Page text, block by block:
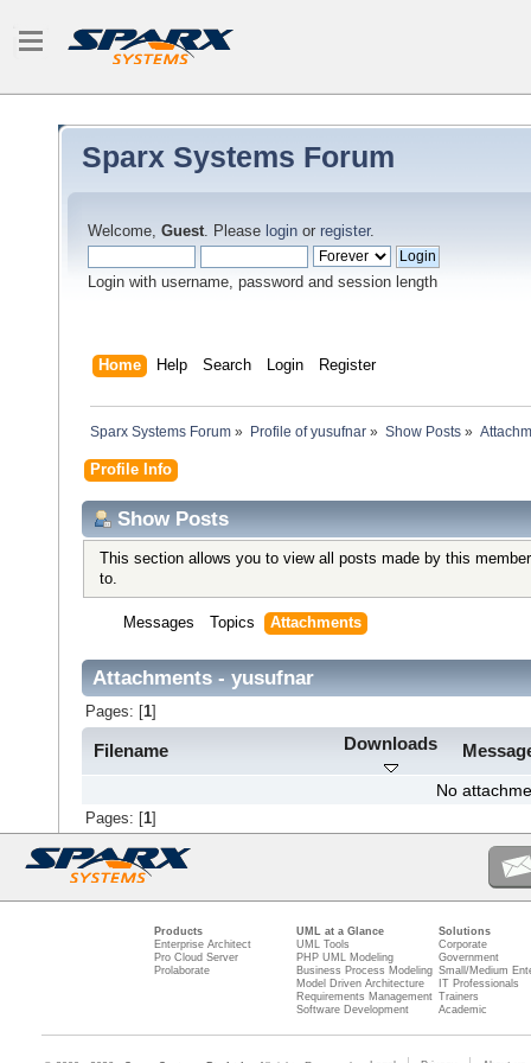
Sparx Systems Forum
Welcome, Guest. Please login or register.
Login with username, password and session length
Home Help Search Login Register
Sparx Systems Forum » Profile of yusufnar» Show Posts»
Profile Info
Show Posts
This section allows you to view all posts made by this
to.
Messages Topics Attachments
Attachments - yusufnar
Pages: [ 1]
Filename Downloads
No
Pages: [ 1]
Products
Enterprise Architect
Pro Cloud Server
Prolaborate
UML at a Glance
UML Tools
PHP UML Modeling
Business Process Modeling
Model Driven Architecture
Requirements Management
Software Development
Solutions
Corporate
Government
Small/Medium
IT Professionals
Trainers
Academic